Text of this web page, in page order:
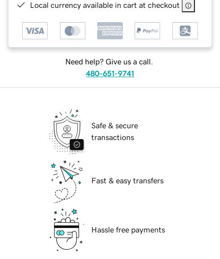
Local currency available in cart at checkout
Need help? Give us a call.
480-651-9741
Safe & secure
transactions
Fast & easy transfers
Hassle free payments